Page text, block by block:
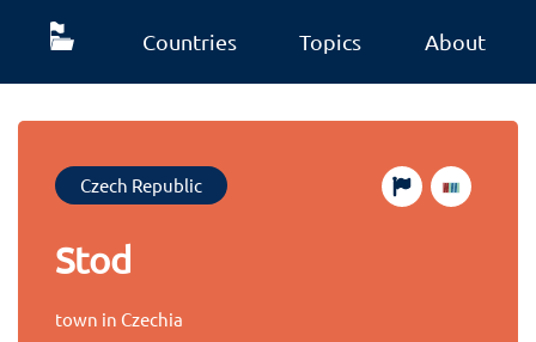
Countries Topics About
Czech Republic
Stod
town in Czechia